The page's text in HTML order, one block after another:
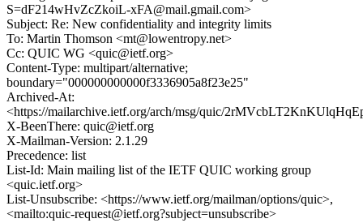
S=dF214wHvZcZkoiL-xFA@mail.gmail.com>
Subject: Re: New confidentiality and integrity limits
To: Martin Thomson <mt@lowentropy.net>
Cc: QUIC WG <quic@ietf.org>
Content-Type: multipart/alternative;
boundary="000000000000f3336905a8f23e25"
Archived-At:
<https://mailarchive.ietf.org/arch/msg/quic/
X-BeenThere: quic@ietf.org
X-Mailman-Version: 2.1.29
Precedence: list
List-Id: Main mailing list of the IETF QUIC working group
<quic.ietf.org>
List-Unsubscribe: <https://www.ietf.org/mailman/options/quic>,
<mailto:quic-request@ietf.org?subject=unsubscribe>